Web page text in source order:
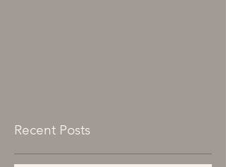
Recent Posts